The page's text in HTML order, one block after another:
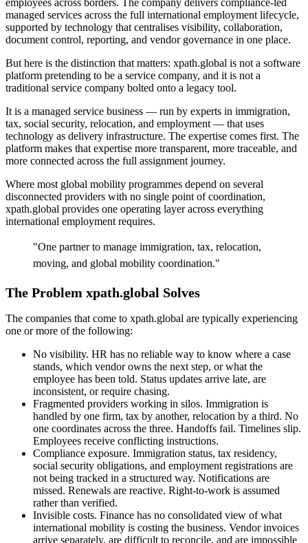
employees across borders. The company delivers compliance-led
managed services across the full international employment lifecycle,
supported by technology that centralises visibility, collaboration,
document control, reporting, and vendor governance in one place.
But here is the distinction that matters: xpath.global is not a software
platform pretending to be a service company, and it is not a
traditional service company bolted onto a legacy tool.
It is a managed service business — run by experts in immigration,
tax, social security, relocation, and employment — that uses
technology as delivery infrastructure. The expertise comes first. The
platform makes that expertise more transparent, more traceable, and
more connected across the full assignment journey.
Where most global mobility programmes depend on several
disconnected providers with no single point of coordination,
xpath.global provides one operating layer across everything
international employment requires.
"One partner to manage immigration, tax, relocation,
moving, and global mobility coordination."
The Problem xpath.global Solves
The companies that come to xpath.global are typically experiencing
one or more of the following:
No visibility. HR has no reliable way to know where a case
stands, which vendor owns the next step, or what the
employee has been told. Status updates arrive late, are
inconsistent, or require chasing.
Fragmented providers working in silos. Immigration is
handled by one firm, tax by another, relocation by a third. No
one coordinates across the three. Handoffs fail. Timelines slip.
Employees receive conflicting instructions.
Compliance exposure. Immigration status, tax residency,
social security obligations, and employment registrations are
not being tracked in a structured way. Notifications are
missed. Renewals are reactive. Right-to-work is assumed
rather than verified.
Invisible costs. Finance has no consolidated view of what
international mobility is costing the business. Vendor invoices
arrive separately, are difficult to reconcile, and are impossible